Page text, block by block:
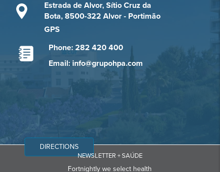
Estrada de Alvor, Sítio Cruz da
Bota, 8500-322 Alvor - Portimão
GPS
Phone: 282 420 400
Email: info@grupohpa.com
DIRECTIONS
NEWSLETTER + SAÚDE
Fortnightly we select health